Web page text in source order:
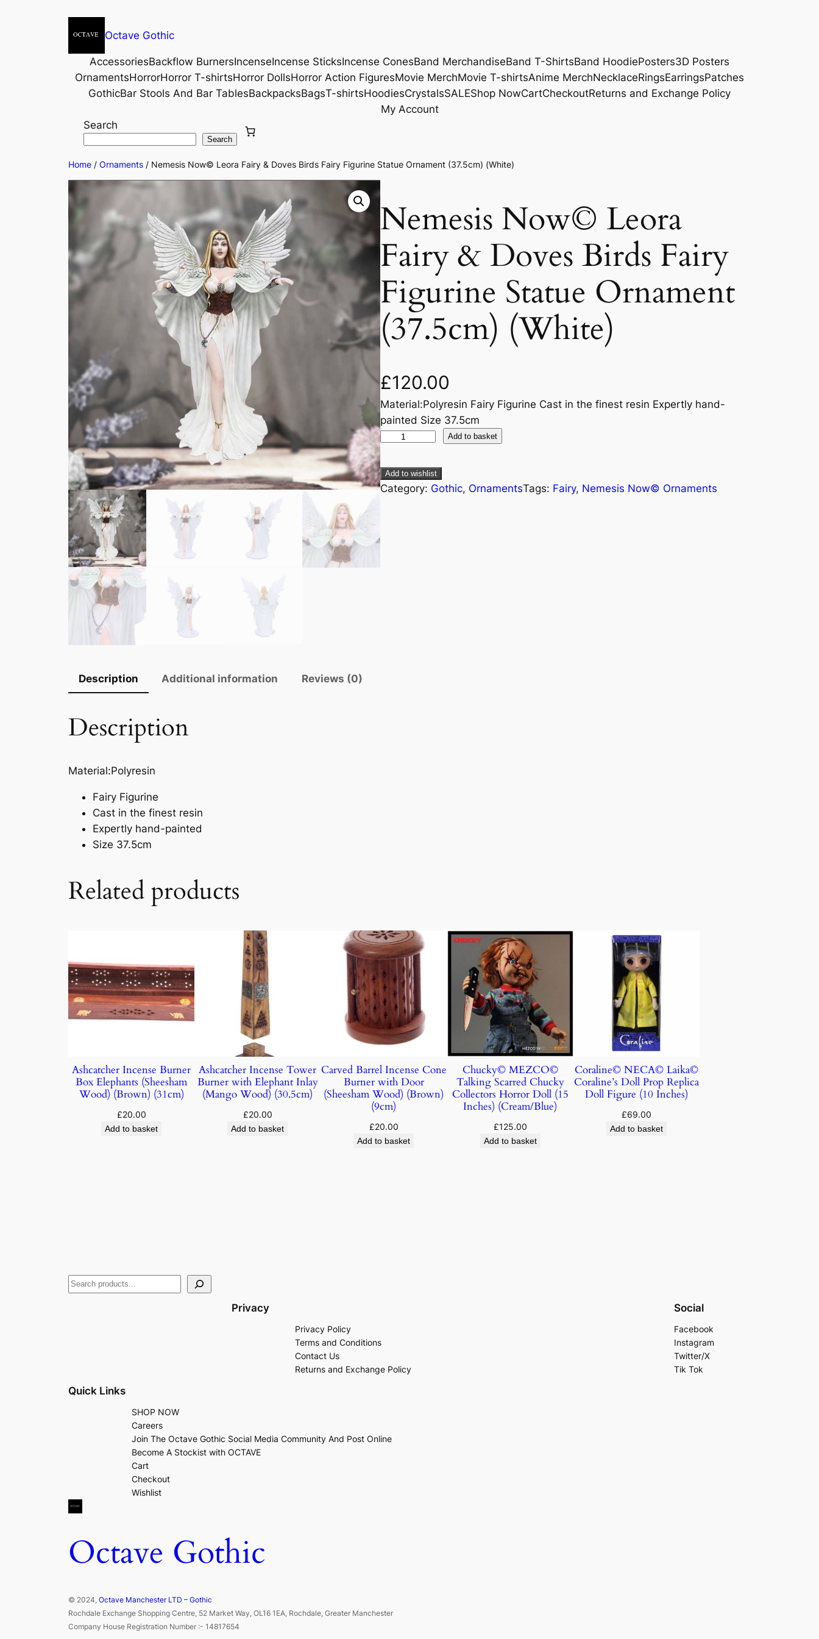
Octave Gothic
AccessoriesBackflow BurnersIncenseIncense SticksIncense ConesBand MerchandiseBand T-ShirtsBand HoodiePosters3D Posters
OrnamentsHorrorHorror T-shirtsHorror DollsHorror Action FiguresMovie MerchMovie T-shirtsAnime MerchNecklaceRingsEarringsPatches
GothicBar Stools And Bar TablesBackpacksBagsT-shirtsHoodiesCrystalsSALEShop NowCartCheckoutReturns and Exchange Policy
My Account
Search
Search
Home / Ornaments / Nemesis Now© Leora Fairy & Doves Birds Fairy Figurine Statue Ornament (37.5cm) (White)
Nemesis Now© Leora
Fairy & Doves Birds Fairy
Figurine Statue Ornament
(37.5cm) (White)
£120.00
Material:Polyresin Fairy Figurine Cast in the finest resin Expertly hand-
painted Size 37.5cm
Add to basket
Add to wishlist
Category: Gothic, OrnamentsTags: Fairy, Nemesis Now© Ornaments
Description Additional information Reviews (0)
Description
Material:Polyresin
Fairy Figurine
Cast in the finest resin
Expertly hand-painted
Size 37.5cm
Related products
Ashcatcher Incense Burner
Box Elephants (Sheesham
Wood) (Brown) (31cm)
£20.00
Add to basket
Ashcatcher Incense Tower
Burner with Elephant Inlay
(Mango Wood) (30.5cm)
£20.00
Add to basket
Carved Barrel Incense Cone
Burner with Door
(Sheesham Wood) (Brown)
(9cm)
£20.00
Add to basket
Chucky© MEZCO©
Talking Scarred Chucky
Collectors Horror Doll (15
Inches) (Cream/Blue)
£125.00
Add to basket
Coraline© NECA© Laika©
Coraline’s Doll Prop Replica
Doll Figure (10 Inches)
£69.00
Add to basket
Privacy
Privacy Policy
Terms and Conditions
Contact Us
Returns and Exchange Policy
Social
Facebook
Instagram
Twitter/X
Tik Tok
Quick Links
SHOP NOW
Careers
Join The Octave Gothic Social Media Community And Post Online
Become A Stockist with OCTAVE
Cart
Checkout
Wishlist
Octave Gothic
© 2024, Octave Manchester LTD – Gothic
Rochdale Exchange Shopping Centre, 52 Market Way, OL16 1EA, Rochdale, Greater Manchester
Company House Registration Number :- 14817654